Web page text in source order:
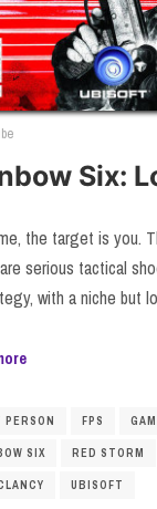
Six:
the target is you.
serious tactical
with a niche but
PERSON FPS
SIX RED STORM
UBISOFT